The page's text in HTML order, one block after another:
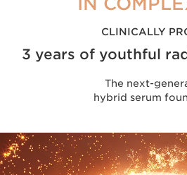
CLINICALLY
3 years of youthful
The next-
hybrid serum